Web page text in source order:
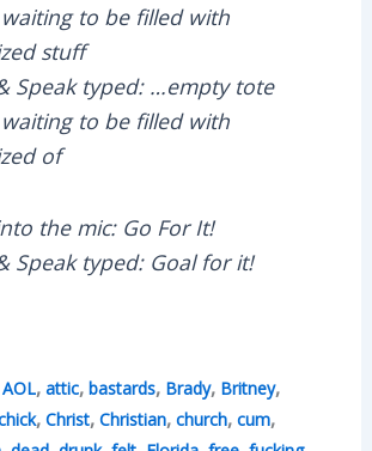
to be filled with
stuff
Speak typed: …empty tote
to be filled with
of
the mic: Go For It!
Speak typed: Goal for it!
AOL, attic, bastards, Brady, Britney,
, Christ, Christian, church, cum,